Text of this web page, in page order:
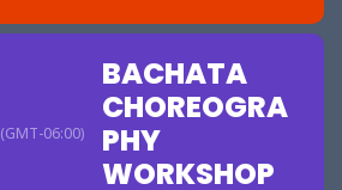
(GMT-06:00)
BACHATA
CHOREOGRA
PHY
WORKSHOP